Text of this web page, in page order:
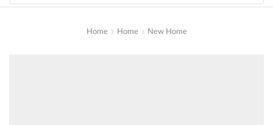
input
Home Home New Home